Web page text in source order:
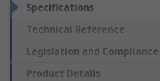
Specifications
Technical Reference
Legislation and Compliance
Product Details